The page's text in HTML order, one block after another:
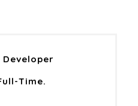
Developer
Time.